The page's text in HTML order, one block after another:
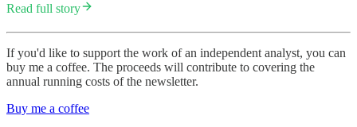
Read full story
If you'd like to support the work of an independent analyst, you can
buy me a coffee. The proceeds will contribute to covering the
annual running costs of the newsletter.
Buy me a coffee